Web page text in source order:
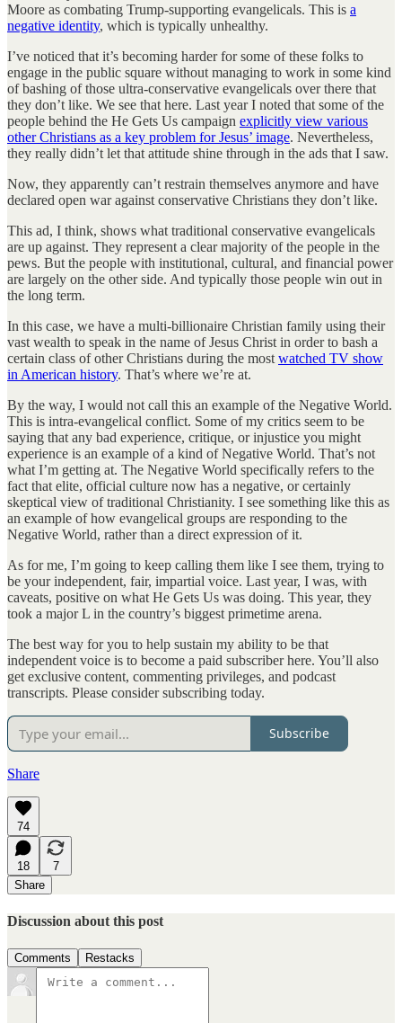
Moore as combating Trump-supporting evangelicals. This is a
negative identity, which is typically unhealthy.
I’ve noticed that it’s becoming harder for some of these folks to
engage in the public square without managing to work in some kind
of bashing of those ultra-conservative evangelicals over there that
they don’t like. We see that here. Last year I noted that some of the
people behind the He Gets Us campaign explicitly view various
other Christians as a key problem for Jesus’ image. Nevertheless,
they really didn’t let that attitude shine through in the ads that I saw.
Now, they apparently can’t restrain themselves anymore and have
declared open war against conservative Christians they don’t like.
This ad, I think, shows what traditional conservative evangelicals
are up against. They represent a clear majority of the people in the
pews. But the people with institutional, cultural, and financial power
are largely on the other side. And typically those people win out in
the long term.
In this case, we have a multi-billionaire Christian family using their
vast wealth to speak in the name of Jesus Christ in order to bash a
certain class of other Christians during the most watched TV show
in American history. That’s where we’re at.
By the way, I would not call this an example of the Negative World.
This is intra-evangelical conflict. Some of my critics seem to be
saying that any bad experience, critique, or injustice you might
experience is an example of a kind of Negative World. That’s not
what I’m getting at. The Negative World specifically refers to the
fact that elite, official culture now has a negative, or certainly
skeptical view of traditional Christianity. I see something like this as
an example of how evangelical groups are responding to the
Negative World, rather than a direct expression of it.
As for me, I’m going to keep calling them like I see them, trying to
be your independent, fair, impartial voice. Last year, I was, with
caveats, positive on what He Gets Us was doing. This year, they
took a major L in the country’s biggest primetime arena.
The best way for you to help sustain my ability to be that
independent voice is to become a paid subscriber here. You’ll also
get exclusive content, commenting privileges, and podcast
transcripts. Please consider subscribing today.
Subscribe
Share
74
18
7
Share
Discussion about this post
Comments Restacks